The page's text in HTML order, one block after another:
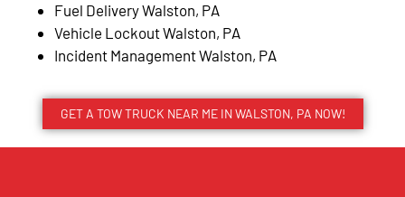
Fuel Delivery Walston, PA
Vehicle Lockout Walston, PA
Incident Management Walston, PA
GET A TOW TRUCK NEAR ME IN WALSTON, PA NOW!